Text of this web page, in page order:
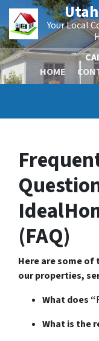
Your Local
HOME
(FAQ)
Here are some
our properties,
What does “
What is the